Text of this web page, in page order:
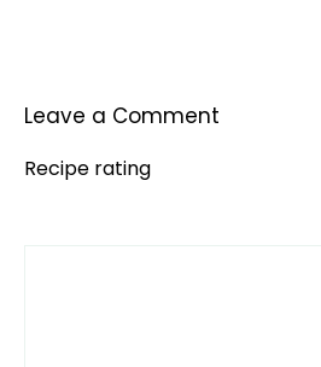
Leave a Comment
Recipe rating